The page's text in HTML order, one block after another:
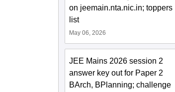
on jeemain.nta.nic.in; toppers
list
May 06, 2026
JEE Mains 2026 session 2
answer key out for Paper 2
BArch, BPlanning; challenge